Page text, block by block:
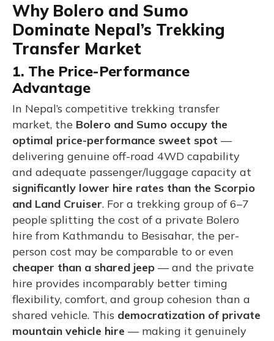
Why Bolero and Sumo
Dominate Nepal’s Trekking
Transfer Market
1. The Price-Performance
Advantage
In Nepal’s competitive trekking transfer
market, the Bolero and Sumo occupy the
optimal price-performance sweet spot —
delivering genuine off-road 4WD capability
and adequate passenger/luggage capacity at
significantly lower hire rates than the Scorpio
and Land Cruiser. For a trekking group of 6–7
people splitting the cost of a private Bolero
hire from Kathmandu to Besisahar, the per-
person cost may be comparable to or even
cheaper than a shared jeep — and the private
hire provides incomparably better timing
flexibility, comfort, and group cohesion than a
shared vehicle. This democratization of private
mountain vehicle hire — making it genuinely